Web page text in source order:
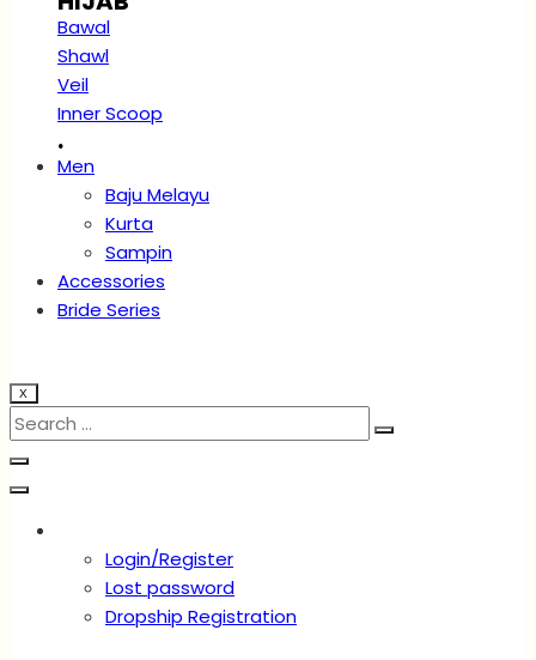
Bawal
Shawl
Veil
Inner Scoop
.
Men
Baju Melayu
Kurta
Sampin
Accessories
Bride Series
X
Login/Register
Lost password
Dropship Registration